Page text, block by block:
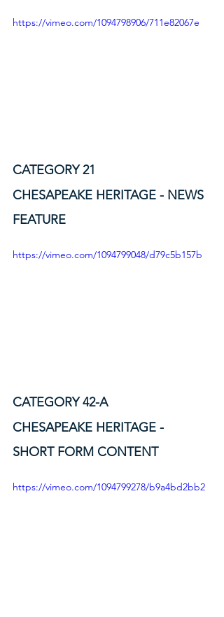
https://vimeo.com/1094798906/711e82067e
CATEGORY 21
CHESAPEAKE HERITAGE - NEWS
FEATURE
https://vimeo.com/1094799048/d79c5b157b
CATEGORY 42-A
CHESAPEAKE HERITAGE -
SHORT FORM CONTENT
https://vimeo.com/1094799278/b9a4bd2bb2